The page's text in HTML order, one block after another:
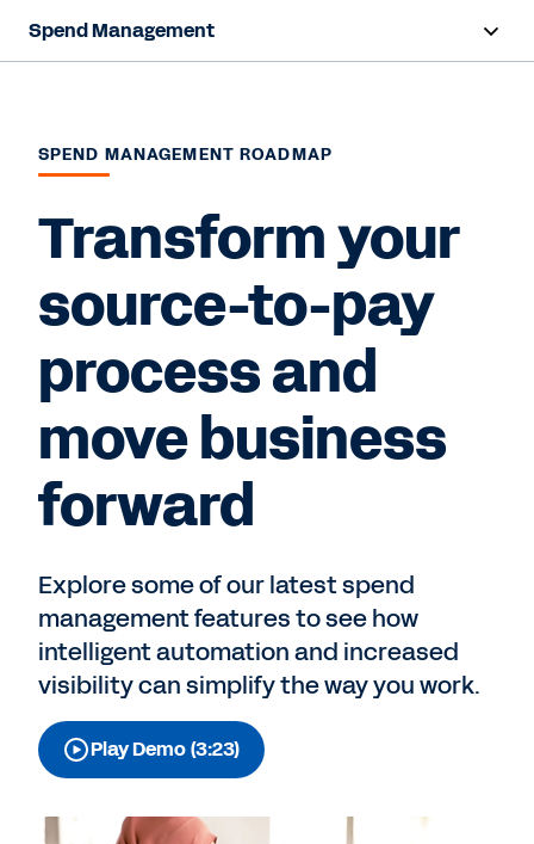
Spend Management
Capabilities
Contact Sales
SPEND MANAGEMENT ROADMAP
Transform your
source-to-pay
process and
move business
forward
Explore some of our latest spend
management features to see how
intelligent automation and increased
visibility can simplify the way you work.
Play Demo (3:23)